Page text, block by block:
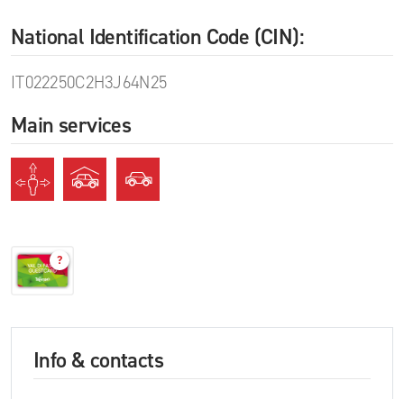
National Identification Code (CIN):
IT022250C2H3J64N25
Main services
?
Info & contacts